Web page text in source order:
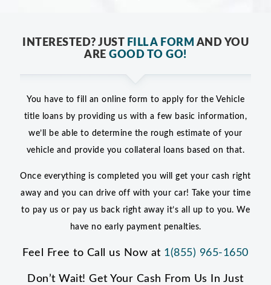
INTERESTED? JUST FILL A FORM AND YOU
AREGOOD TO GO!
You have to fill an online form to apply for the Vehicle
title loans by providing us with a few basic information,
we’ll be able to determine the rough estimate of your
vehicle and provide you collateral loans based on that.
Once everything is completed you will get your cash right
away and you can drive off with your car! Take your time
to pay us or pay us back right away it’s all up to you. We
have no early payment penalties.
Feel Free to Call us Now at 1(855) 965-1650
Don’t Wait! Get Your Cash From Us In Just